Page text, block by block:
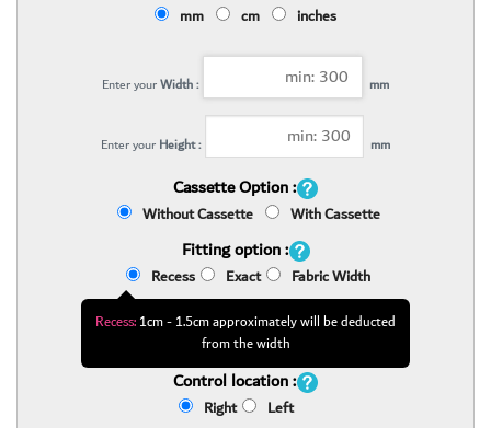
mm cm inches
Enter yourWidth : mm
Enter your Height : mm
Cassette Option :
Without Cassette With Cassette
Fitting option :
Recess Exact Fabric Width
Recess:1cm - 1.5cm approximately will be deducted
from the width
Control location :
Right Left